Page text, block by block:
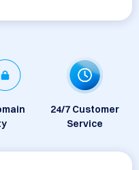
24/7 Customer
Service